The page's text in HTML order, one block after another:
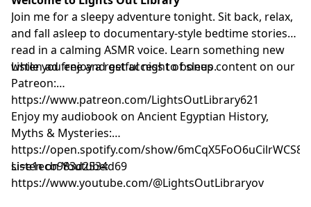
Join me for a sleepy adventure tonight. Sit back, relax,
and fall asleep to documentary-style bedtime stories
read in a calming ASMR voice. Learn something new
while you enjoy a restful night of sleep.
Listen ad free and get access to bonus content on our
Patreon:
⁠⁠⁠⁠⁠⁠⁠⁠⁠⁠⁠⁠⁠⁠⁠⁠⁠⁠⁠⁠⁠⁠⁠⁠⁠⁠⁠⁠⁠⁠⁠⁠⁠⁠⁠⁠⁠⁠⁠⁠⁠⁠⁠⁠⁠⁠⁠⁠⁠⁠⁠⁠⁠⁠⁠⁠⁠⁠https://www.patreon.com/LightsOutLibrary621⁠⁠⁠⁠⁠⁠⁠⁠⁠⁠⁠⁠⁠⁠⁠⁠⁠⁠⁠⁠⁠⁠⁠⁠⁠⁠⁠⁠⁠⁠⁠⁠⁠⁠⁠⁠⁠⁠⁠⁠⁠⁠⁠⁠⁠⁠⁠⁠⁠⁠⁠⁠⁠⁠⁠⁠⁠⁠
Enjoy my audiobook on Ancient Egyptian History,
Myths & Mysteries:
⁠⁠⁠⁠⁠⁠⁠⁠⁠⁠⁠⁠⁠⁠⁠⁠⁠⁠⁠⁠https://open.spotify.com/show/
si=e1ecb983d2534d69⁠⁠⁠⁠⁠⁠⁠⁠⁠⁠⁠⁠⁠⁠⁠⁠⁠⁠⁠⁠
Listen on Youtube:
⁠⁠⁠⁠⁠⁠⁠⁠⁠⁠⁠⁠⁠⁠⁠⁠⁠⁠⁠⁠⁠⁠⁠⁠⁠⁠⁠⁠⁠⁠⁠⁠⁠⁠⁠⁠⁠⁠⁠⁠⁠⁠⁠⁠⁠⁠⁠⁠⁠⁠⁠⁠⁠⁠⁠⁠⁠⁠⁠⁠⁠⁠⁠⁠⁠⁠⁠⁠⁠⁠⁠⁠⁠⁠⁠https://www.youtube.com/@LightsOutLibraryov⁠⁠⁠⁠⁠⁠⁠⁠⁠⁠⁠⁠⁠⁠⁠⁠⁠⁠⁠⁠⁠⁠⁠⁠⁠⁠⁠⁠⁠⁠⁠⁠⁠⁠⁠⁠⁠⁠⁠⁠⁠⁠⁠⁠⁠⁠⁠⁠⁠⁠⁠⁠⁠⁠⁠⁠⁠⁠⁠⁠⁠⁠⁠⁠⁠⁠⁠⁠⁠⁠⁠⁠⁠⁠⁠